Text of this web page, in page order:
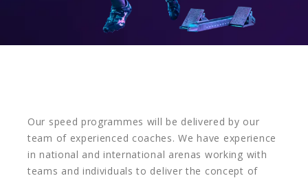
Our speed programmes will be delivered by our
team of experienced coaches. We have experience
in national and international arenas working with
teams and individuals to deliver the concept of